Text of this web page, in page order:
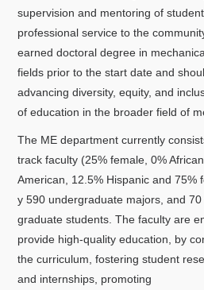
supervision and mentoring of
professional service to the
earned doctoral degree in
fields prior to the start date and
advancing diversity, equity, and
of education in the broader field of
The ME department currently
track faculty (25% female, 0% African
American, 12.5% Hispanic and 75%
y 590 undergraduate majors, and
graduate students. The faculty are
provide high-quality education, by
the curriculum, fostering student
and internships, promoting